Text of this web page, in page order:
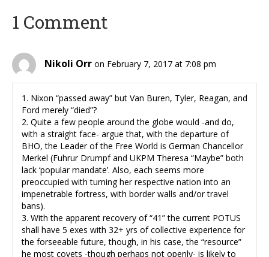
1 Comment
Nikoli Orr on February 7, 2017 at 7:08 pm
1. Nixon “passed away” but Van Buren, Tyler, Reagan, and
Ford merely “died”?
2. Quite a few people around the globe would -and do,
with a straight face- argue that, with the departure of
BHO, the Leader of the Free World is German Chancellor
Merkel (Fuhrur Drumpf and UKPM Theresa “Maybe” both
lack ‘popular mandate’. Also, each seems more
preoccupied with turning her respective nation into an
impenetrable fortress, with border walls and/or travel
bans).
3. With the apparent recovery of “41” the current POTUS
shall have 5 exes with 32+ yrs of collective experience for
the forseeable future, though, in his case, the “resource”
he most covets -though perhaps not openly- is likely to